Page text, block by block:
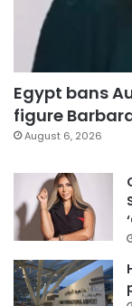
Egypt bans
figure
August 6, 2026